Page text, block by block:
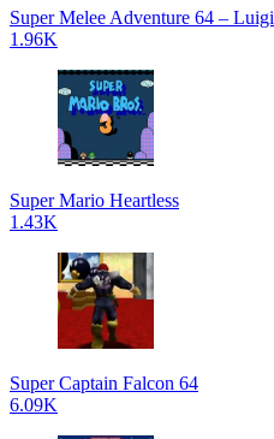
Super Melee Adventure 64 – Luigi
1.96K
Super Mario Heartless
1.43K
Super Captain Falcon 64
6.09K